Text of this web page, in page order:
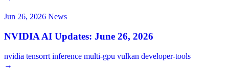
Jun 26, 2026 News
NVIDIA AI Updates: June 26, 2026
nvidia tensorrt inference multi-gpu vulkan developer-tools
→